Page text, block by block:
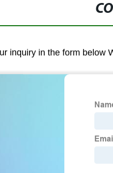
inquiry in the form below